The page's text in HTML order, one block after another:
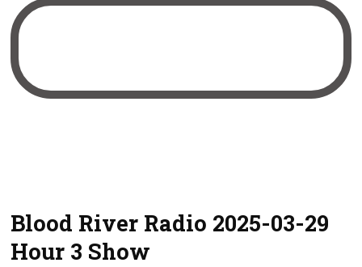
Blood River Radio 2025-03-29
Hour 3 Show